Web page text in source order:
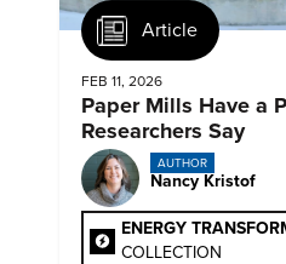
Article
FEB 11, 2026
Paper Mills Have a
Researchers Say
AUTHOR
Nancy Kristof
ENERGY
COLLECTION